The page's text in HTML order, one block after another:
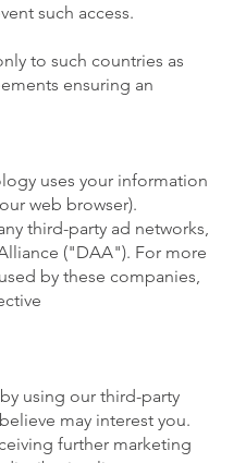
such access.
to such countries as
ensuring an
uses your information
web browser).
third-party ad networks,
("DAA"). For more
by these companies,
using our third-party
may interest you.
further marketing